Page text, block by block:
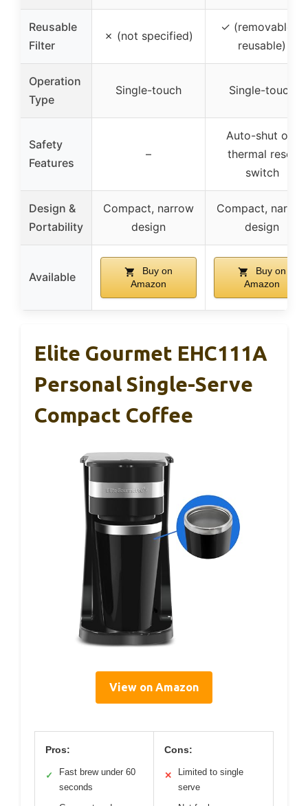
Reusable
Filter
✗ (not specified)
✓ (removable &
reusable)
Operation
Type
Single-touch Single-touch
Safety
Features
–
Auto-shut off,
thermal reset
switch
Design &
Portability
Compact, narrow
design
Compact, narrow
design
Available
Buy on
Amazon
Buy on
Amazon
Elite Gourmet EHC111A
Personal Single-Serve
Compact Coffee
View on Amazon
Pros:
✓
Fast brew under 60
seconds
Cons:
✕
Limited to single
serve